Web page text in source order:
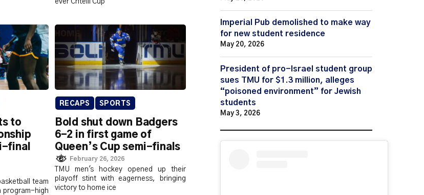
ever Critelli Cup
to
final
team
program-high
RECAPS SPORTS
Bold shut down Badgers
6-2 in first game of
Queen’s Cup semi-finals
February 26, 2026
TMU men's hockey opened up their
playoff stint with eagerness, bringing
victory to home ice
Imperial Pub demolished to make way
for new student residence
May 20, 2026
President of pro-Israel student group
sues TMU for $1.3 million, alleges
“poisoned environment” for Jewish
students
May 3, 2026